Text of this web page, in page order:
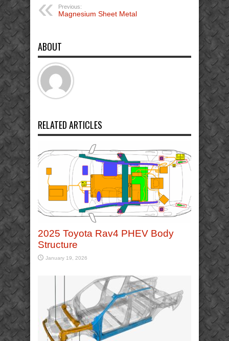
Previous:
Magnesium Sheet Metal
ABOUT
RELATED ARTICLES
2025 Toyota Rav4 PHEV Body
Structure
January 19, 2026